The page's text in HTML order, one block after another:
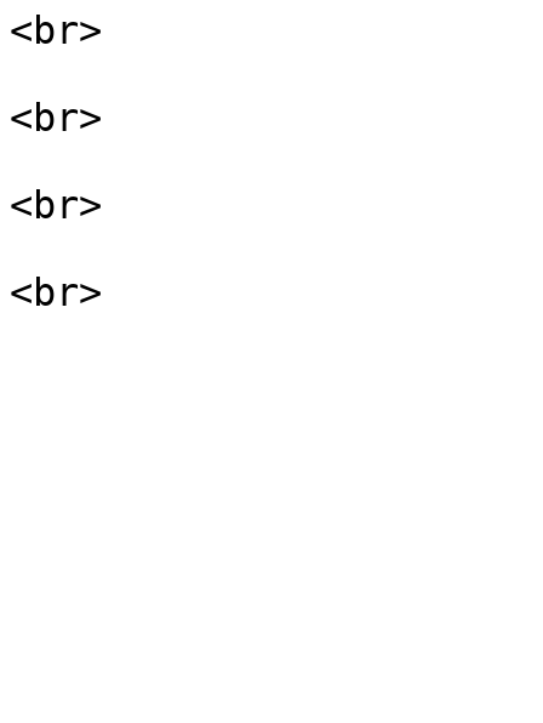
<br>
<br>
<br>